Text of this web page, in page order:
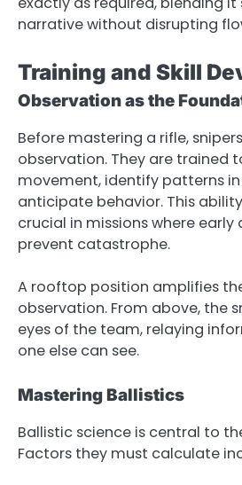
narrative without disrupting
Training and Skill
Observation as the
Before mastering a rifle,
observation. They are trained
movement, identify patterns
anticipate behavior. This
crucial in missions where
prevent catastrophe.
A rooftop position amplifies
observation. From above, the
eyes of the team, relaying
one else can see.
Mastering Ballistics
Ballistic science is central to
Factors they must calculate